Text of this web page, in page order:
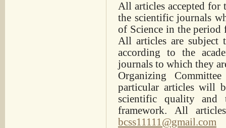
All articles accepted for
the scientific journals
of Science in the
All articles are subject
according to the
journals to which they
Organizing
particular articles will
scientific quality and
framework. All
bcss11111@gmail.com